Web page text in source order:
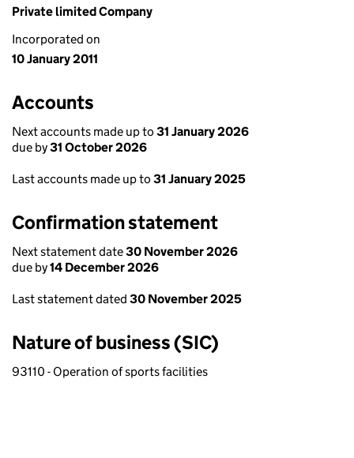
Private limited Company
Incorporated on
10 January 2011
Accounts
Next accounts made up to 31 January 2026
due by31 October 2026
Last accounts made up to 31 January 2025
Confirmation statement
Next statement date30 November 2026
due by14 December 2026
Last statement dated 30 November 2025
Nature of business (SIC)
93110 - Operation of sports facilities